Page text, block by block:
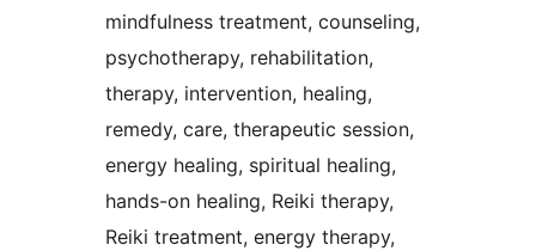
mindfulness treatment, counseling,
psychotherapy, rehabilitation,
therapy, intervention, healing,
remedy, care, therapeutic session,
energy healing, spiritual healing,
hands-on healing, Reiki therapy,
Reiki treatment, energy therapy,